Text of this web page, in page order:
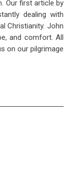
Our first article by
dealing with
Christianity. John
and comfort. All
on our pilgrimage